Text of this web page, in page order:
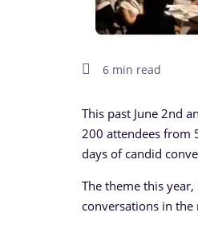
6 min read
This past June 2nd
200 attendees from
days of candid
The theme this
conversations in the